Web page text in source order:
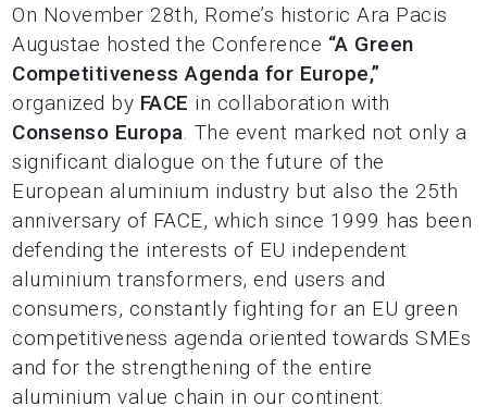
On November 28th, Rome’s historic Ara Pacis
Augustae hosted the Conference “A Green
Competitiveness Agenda for Europe,”
organized by FACE in collaboration with
Consenso Europa. The event marked not only a
significant dialogue on the future of the
European aluminium industry but also the 25th
anniversary of FACE, which since 1999 has been
defending the interests of EU independent
aluminium transformers, end users and
consumers, constantly fighting for an EU green
competitiveness agenda oriented towards SMEs
and for the strengthening of the entire
aluminium value chain in our continent.